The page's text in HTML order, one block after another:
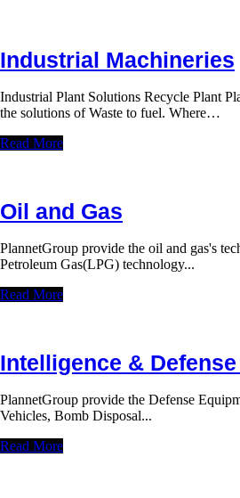
Industrial Machineries
Industrial Plant Solutions Recycle Plant
the solutions of Waste to fuel. Where…
Read More
Oil and Gas
PlannetGroup provide the oil and gas's
Petroleum Gas(LPG) technology...
Read More
Intelligence &
PlannetGroup provide the Defense
Vehicles, Bomb Disposal...
Read More